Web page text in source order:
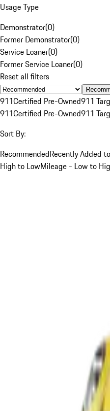
Usage Type
Demonstrator(0)
Former Demonstrator(0)
Service Loaner(0)
Former Service Loaner(0)
Reset all filters
911Certified Pre-Owned911
911Certified Pre-Owned911
Sort By:
RecommendedRecently Added
High to LowMileage - Low to